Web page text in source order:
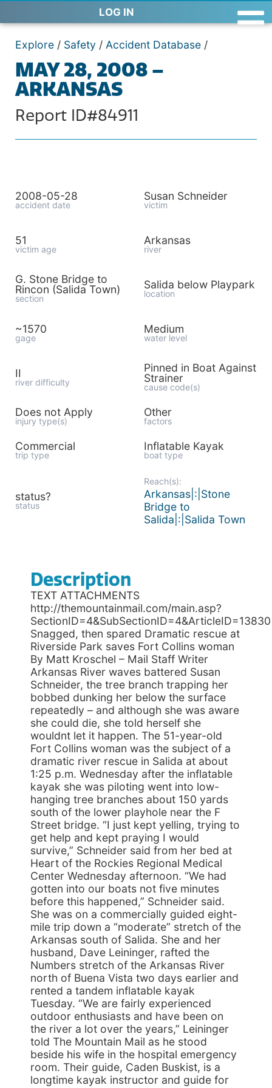
LOG IN
Explore / Safety / Accident Database /
MAY 28, 2008 –
ARKANSAS
Report ID#84911
2008-05-28
accident date
Susan Schneider
victim
51
victim age
Arkansas
river
G. Stone Bridge to
Rincon (Salida Town)
section
Salida below Playpark
location
~1570
gage
Medium
water level
II
river difficulty
Pinned in Boat Against
Strainer
cause code(s)
Does not Apply
injury type(s)
Other
factors
Commercial
trip type
Inflatable Kayak
boat type
status?
status
Reach(s):
Arkansas|:|Stone
Bridge to
Salida|:|Salida Town
Description
TEXT ATTACHMENTS
http://themountainmail.com/main.asp?
SectionID=4&SubSectionID=4&ArticleID=13830
Snagged, then spared Dramatic rescue at
Riverside Park saves Fort Collins woman
By Matt Kroschel – Mail Staff Writer
Arkansas River waves battered Susan
Schneider, the tree branch trapping her
bobbed dunking her below the surface
repeatedly – and although she was aware
she could die, she told herself she
wouldnt let it happen. The 51-year-old
Fort Collins woman was the subject of a
dramatic river rescue in Salida at about
1:25 p.m. Wednesday after the inflatable
kayak she was piloting went into low-
hanging tree branches about 150 yards
south of the lower playhole near the F
Street bridge. “I just kept yelling, trying to
get help and kept praying I would
survive,” Schneider said from her bed at
Heart of the Rockies Regional Medical
Center Wednesday afternoon. “We had
gotten into our boats not five minutes
before this happened,” Schneider said.
She was on a commercially guided eight-
mile trip down a “moderate” stretch of the
Arkansas south of Salida. She and her
husband, Dave Leininger, rafted the
Numbers stretch of the Arkansas River
north of Buena Vista two days earlier and
rented a tandem inflatable kayak
Tuesday. “We are fairly experienced
outdoor enthusiasts and have been on
the river a lot over the years,” Leininger
told The Mountain Mail as he stood
beside his wife in the hospital emergency
room. Their guide, Caden Buskist, is a
longtime kayak instructor and guide for